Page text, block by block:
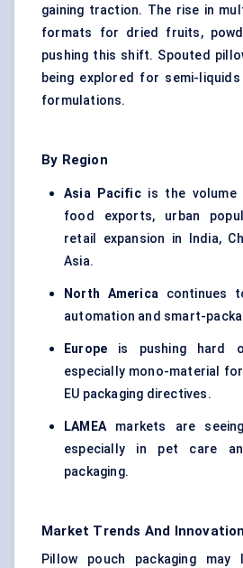
gaining traction. The rise in
formats for dried fruits,
pushing this shift. Spouted
being explored for semi-
formulations.
By Region
Asia Pacificis the volume
food exports, urban
retail expansion in India,
Asia.
North Americacontinues
automation and smart-
Europe is pushing hard
especially mono-material
EU packaging directives.
LAMEAmarkets are
especially in pet care
packaging.
Market Trends And
Pillow pouch packaging